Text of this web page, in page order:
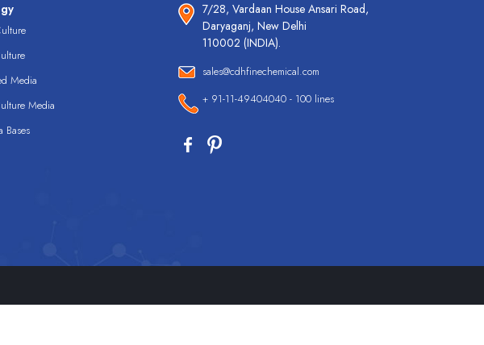
Media
Media
Bases
7/28, Vardaan House Ansari Road,
Daryaganj, New Delhi
110002 (INDIA).
sales@cdhfinechemical.com
+ 91-11-49404040 - 100 lines